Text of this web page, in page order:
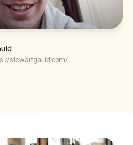
stewartgauld.com/